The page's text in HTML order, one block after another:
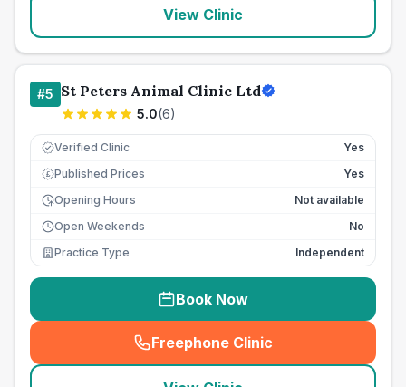
View Clinic
#5 St Peters Animal Clinic Ltd
5.0(6)
Verified Clinic Yes
£ Published Prices
Yes
Opening Hours
Not available
Open Weekends
No
Practice Type
Independent
Book Now
Freephone Clinic
(seo_lab_card_freephone